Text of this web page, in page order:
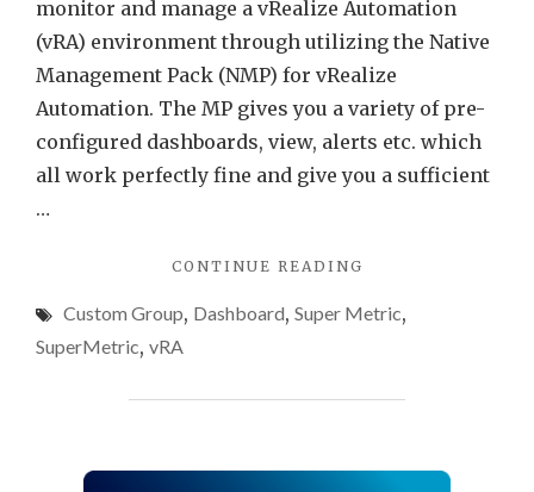
monitor and manage a vRealize Automation
(vRA) environment through utilizing the Native
Management Pack (NMP) for vRealize
Automation. The MP gives you a variety of pre-
configured dashboards, view, alerts etc. which
all work perfectly fine and give you a sufficient
…
CONTINUE READING
–
Custom Group, Dashboard, Super Metric,
SuperMetric, vRA